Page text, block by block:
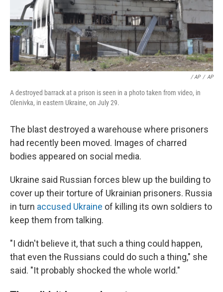
/ AP / AP
A destroyed barrack at a prison is seen in a photo taken from video, in
Olenivka, in eastern Ukraine, on July 29.
The blast destroyed a warehouse where prisoners
had recently been moved. Images of charred
bodies appeared on social media.
Ukraine said Russian forces blew up the building to
cover up their torture of Ukrainian prisoners. Russia
in turn accused Ukraine of killing its own soldiers to
keep them from talking.
"I didn't believe it, that such a thing could happen,
that even the Russians could do such a thing," she
said. "It probably shocked the whole world."